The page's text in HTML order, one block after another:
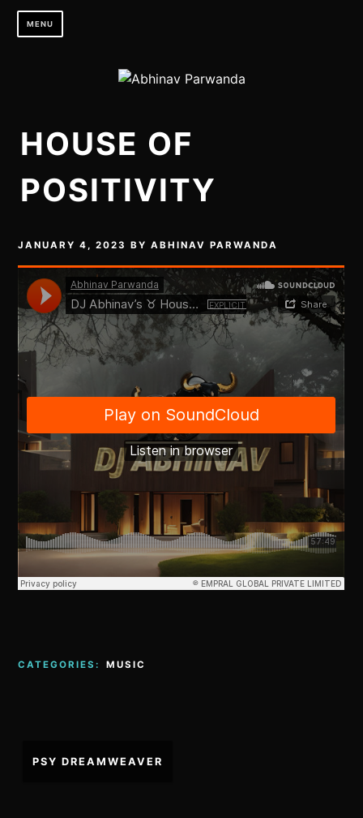
Skip
MENU
HOUSE OF
POSITIVITY
JANUARY 4, 2023 BYABHINAV PARWANDA
CATEGORIES: MUSIC
Post
navigation
PSY DREAMWEAVER